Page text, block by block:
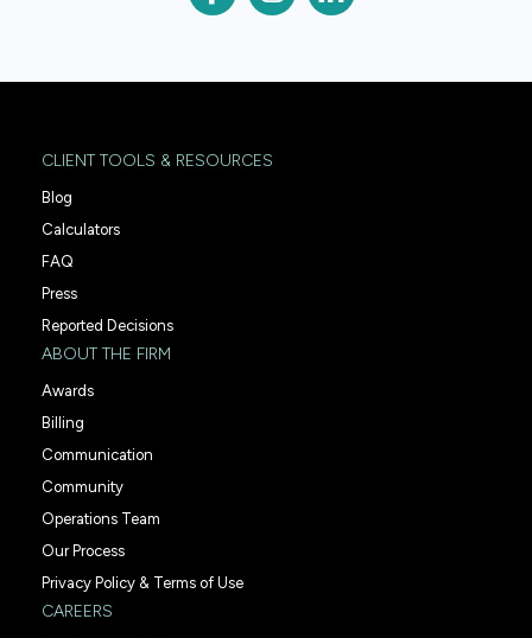
CLIENT TOOLS & RESOURCES
Blog
Calculators
FAQ
Press
Reported Decisions
ABOUT THE FIRM
Awards
Billing
Communication
Community
Operations Team
Our Process
Privacy Policy & Terms of Use
CAREERS